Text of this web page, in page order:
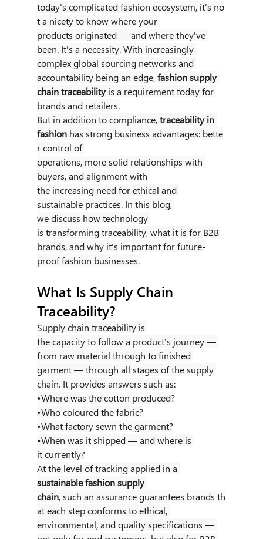
today's complicated fashion ecosystem, it's no
t a nicety to know where your
products originated — and where they've
been. It's a necessity. With increasingly
complex global sourcing networks and
accountability being an edge, fashion supply
chain traceability is a requirement today for
brands and retailers.
But in addition to compliance, traceability in
fashion has strong business advantages: bette
r control of
operations, more solid relationships with
buyers, and alignment with
the increasing need for ethical and
sustainable practices. In this blog,
we discuss how technology
is transforming traceability, what it is for B2B
brands, and why it's important for future-
proof fashion businesses.
What Is Supply Chain
Traceability?
Supply chain traceability is
the capacity to follow a product's journey —
from raw material through to finished
garment — through all stages of the supply
chain. It provides answers such as:
•Where was the cotton produced?
•Who coloured the fabric?
•What factory sewn the garment?
•When was it shipped — and where is
it currently?
At the level of tracking applied in a
sustainable fashion supply
chain, such an assurance guarantees brands th
at each step conforms to ethical,
environmental, and quality specifications —